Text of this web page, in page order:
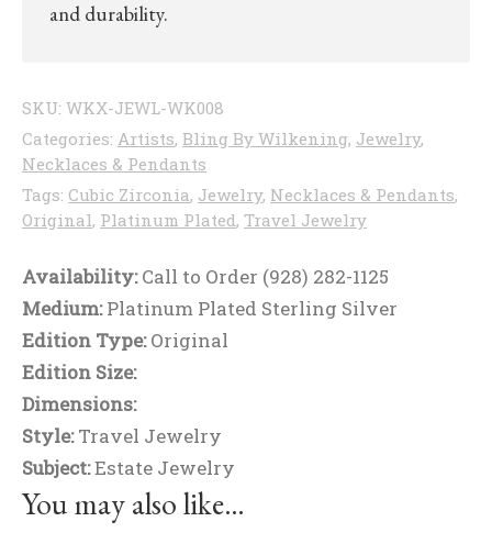
and durability.
SKU: WKX-JEWL-WK008
Categories: Artists, Bling By Wilkening, Jewelry,
Necklaces & Pendants
Tags: Cubic Zirconia, Jewelry, Necklaces & Pendants,
Original, Platinum Plated, Travel Jewelry
Availability:Call to Order (928) 282-1125
Medium:Platinum Plated Sterling Silver
Edition Type:Original
Edition Size:
Dimensions:
Style:Travel Jewelry
Subject:Estate Jewelry
You may also like…